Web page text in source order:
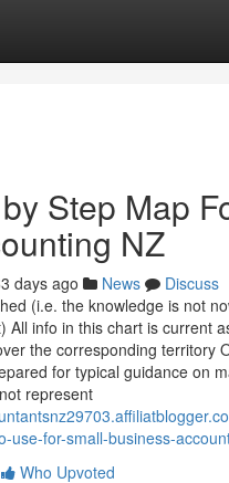
Step Map
NZ
days ago News
Discuss
(i.e. the knowledge is not
All info in this chart is current
the corresponding territory
for typical guidance on
represent
use-for-small-business-
Who Upvoted